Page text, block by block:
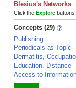
Blesius's Networks
Click the Explore buttons
Concepts (29)
Publishing
Periodicals as Topic
Dermatitis,
Education, Distance
Access to Information